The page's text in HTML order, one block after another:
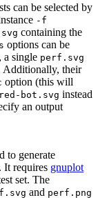
can be selected by
-f
containing the
options can be
a single perf.svg
Additionally, their
option (this will
bot.svg instead
an output
to generate
It requires gnuplot
set. The
and perf.png